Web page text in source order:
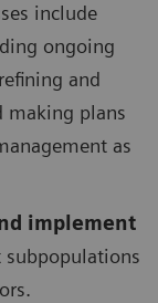
include
ongoing
and
making plans
as
implement